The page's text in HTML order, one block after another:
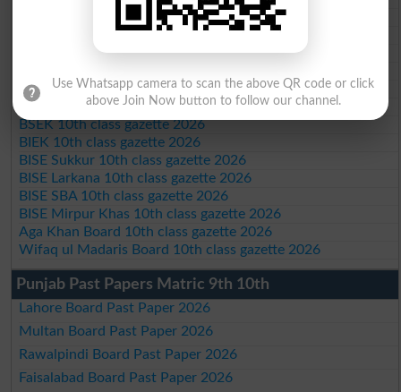
BISE Bannu 10th class gazette 2026
BISE Swat Saidu Sharif 10th class gazette 2026
BISE Malakand 10th class gazette 2026
BISE DI Khan 10th class gazette 2026
BISE Quetta 10th class gazette 2026
BSEK 10th class gazette 2026
BIEK 10th class gazette 2026
BISE Sukkur 10th class gazette 2026
BISE Larkana 10th class gazette 2026
BISE SBA 10th class gazette 2026
BISE Mirpur Khas 10th class gazette 2026
Aga Khan Board 10th class gazette 2026
Wifaq ul Madaris Board 10th class gazette 2026
Punjab Past Papers Matric 9th 10th
Lahore Board Past Paper 2026
Multan Board Past Paper 2026
Rawalpindi Board Past Paper 2026
Faisalabad Board Past Paper 2026
Use Whatsapp camera to scan the above QR code or click
above Join Now button to follow our channel.